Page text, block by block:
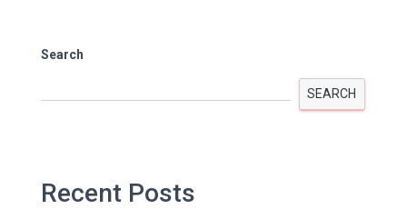
Search
SEARCH
Recent Posts